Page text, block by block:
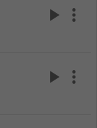
play_arrow more_vert
play_arrow more_vert